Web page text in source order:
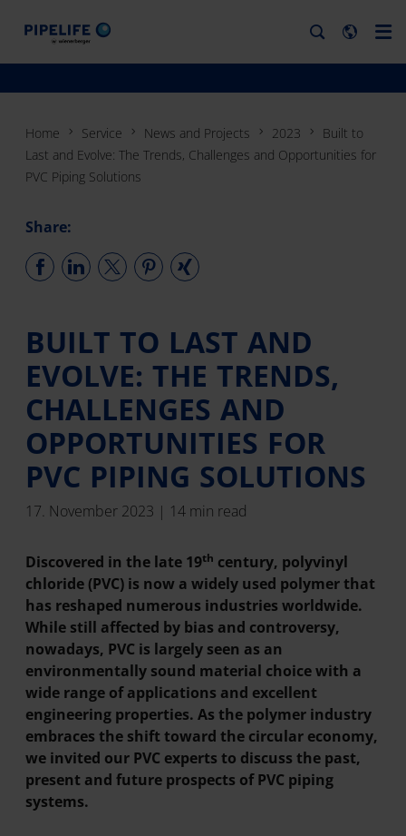
Home Service News and Projects 2023
Built to
Last and Evolve: The Trends, Challenges and Opportunities for
PVC Piping Solutions
Share:
BUILT TO LAST AND
EVOLVE: THE TRENDS,
CHALLENGES AND
OPPORTUNITIES FOR
PVC PIPING SOLUTIONS
17. November 2023 | 14 min read
Discovered in the late 19th century, polyvinyl
chloride (PVC) is now a widely used polymer that
has reshaped numerous industries worldwide.
While still affected by bias and controversy,
nowadays, PVC is largely seen as an
environmentally sound material choice with a
wide range of applications and excellent
engineering properties. As the polymer industry
embraces the shift toward the circular economy,
we invited our PVC experts to discuss the past,
present and future prospects of PVC piping
systems.